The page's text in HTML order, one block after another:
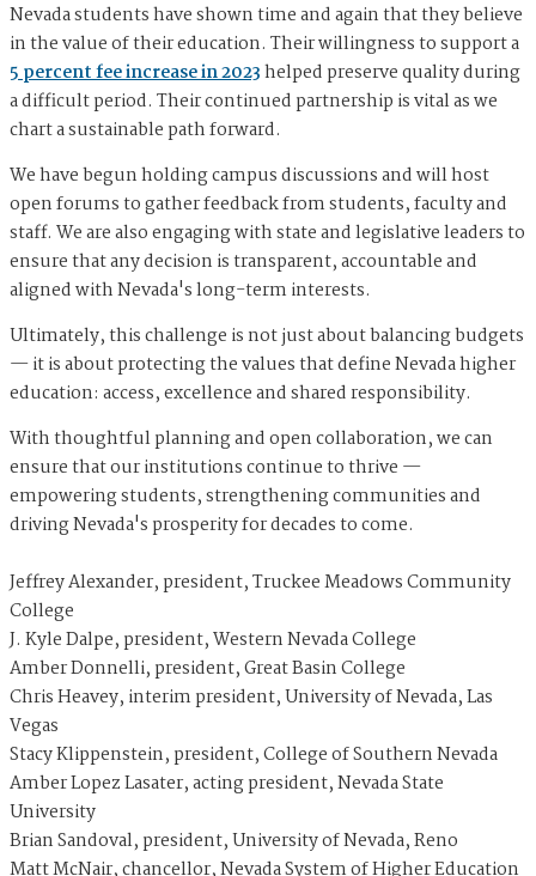
Nevada students have shown time and again that they believe
in the value of their education. Their willingness to support a
5 percent fee increase in 2023helped preserve quality during
a difficult period. Their continued partnership is vital as we
chart a sustainable path forward.
We have begun holding campus discussions and will host
open forums to gather feedback from students, faculty and
staff. We are also engaging with state and legislative leaders to
ensure that any decision is transparent, accountable and
aligned with Nevada's long-term interests.
Ultimately, this challenge is not just about balancing budgets
— it is about protecting the values that define Nevada higher
education: access, excellence and shared responsibility.
With thoughtful planning and open collaboration, we can
ensure that our institutions continue to thrive —
empowering students, strengthening communities and
driving Nevada's prosperity for decades to come.
Jeffrey Alexander, president, Truckee Meadows Community
College
J. Kyle Dalpe, president, Western Nevada College
Amber Donnelli, president, Great Basin College
Chris Heavey, interim president, University of Nevada, Las
Vegas
Stacy Klippenstein, president, College of Southern Nevada
Amber Lopez Lasater, acting president, Nevada State
University
Brian Sandoval, president, University of Nevada, Reno